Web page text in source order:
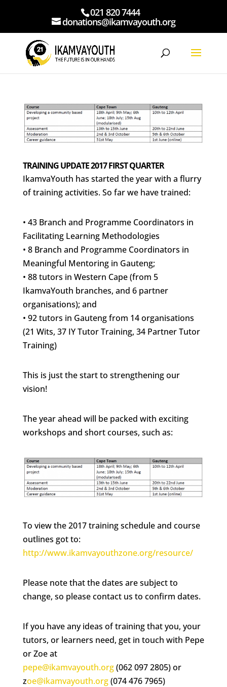
021 820 7444
donations@ikamvayouth.org
TRAINING UPDATE 2017 FIRST QUARTER
IkamvaYouth has started the year with a flurry
of training activities. So far we have trained:
• 43 Branch and Programme Coordinators in
Facilitating Learning Methodologies
• 8 Branch and Programme Coordinators in
Meaningful Mentoring in Gauteng;
• 88 tutors in Western Cape (from 5
IkamvaYouth branches, and 6 partner
organisations); and
• 92 tutors in Gauteng from 14 organisations
(21 Wits, 37 IY Tutor Training, 34 Partner Tutor
Training)
This is just the start to strengthening our
vision!
The year ahead will be packed with exciting
workshops and short courses, such as:
To view the 2017 training schedule and course
outlines got to:
http://www.ikamvayouthzone.org/resource/
Please note that the dates are subject to
change, so please contact us to confirm dates.
If you have any ideas of training that you, your
tutors, or learners need, get in touch with Pepe
or Zoe at
pepe@ikamvayouth.org(062 097 2805) or
zoe@ikamvayouth.org(074 476 7965)